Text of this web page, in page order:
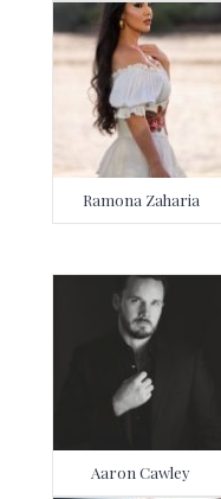
Ramona Zaharia
Aaron Cawley